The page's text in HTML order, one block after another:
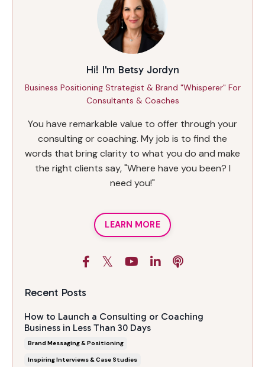
Hi! I'm Betsy Jordyn
Business Positioning Strategist & Brand "Whisperer" For
Consultants & Coaches
You have remarkable value to offer through your
consulting or coaching. My job is to find the
words that bring clarity to what you do and make
the right clients say, "Where have you been? I
need you!"
LEARN MORE
Recent Posts
How to Launch a Consulting or Coaching
Business in Less Than 30 Days
Brand Messaging & Positioning
Inspiring Interviews & Case Studies